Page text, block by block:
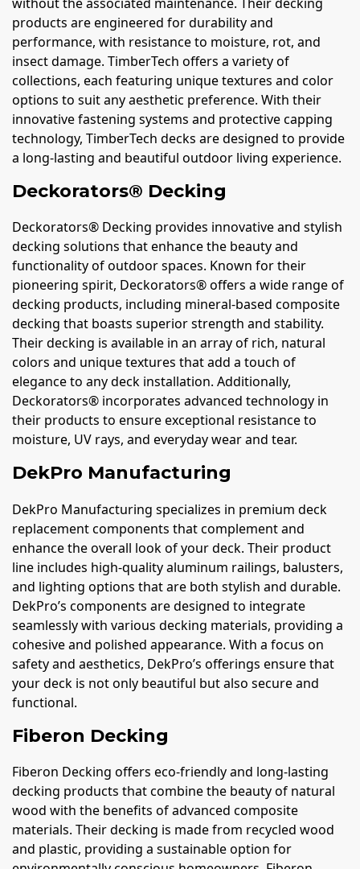
products are engineered for durability and
performance, with resistance to moisture, rot, and
insect damage. TimberTech offers a variety of
collections, each featuring unique textures and color
options to suit any aesthetic preference. With their
innovative fastening systems and protective capping
technology, TimberTech decks are designed to provide
a long-lasting and beautiful outdoor living experience.
Deckorators® Decking
Deckorators® Decking provides innovative and stylish
decking solutions that enhance the beauty and
functionality of outdoor spaces. Known for their
pioneering spirit, Deckorators® offers a wide range of
decking products, including mineral-based composite
decking that boasts superior strength and stability.
Their decking is available in an array of rich, natural
colors and unique textures that add a touch of
elegance to any deck installation. Additionally,
Deckorators® incorporates advanced technology in
their products to ensure exceptional resistance to
moisture, UV rays, and everyday wear and tear.
DekPro Manufacturing
DekPro Manufacturing specializes in premium deck
replacement components that complement and
enhance the overall look of your deck. Their product
line includes high-quality aluminum railings, balusters,
and lighting options that are both stylish and durable.
DekPro’s components are designed to integrate
seamlessly with various decking materials, providing a
cohesive and polished appearance. With a focus on
safety and aesthetics, DekPro’s offerings ensure that
your deck is not only beautiful but also secure and
functional.
Fiberon Decking
Fiberon Decking offers eco-friendly and long-lasting
decking products that combine the beauty of natural
wood with the benefits of advanced composite
materials. Their decking is made from recycled wood
and plastic, providing a sustainable option for